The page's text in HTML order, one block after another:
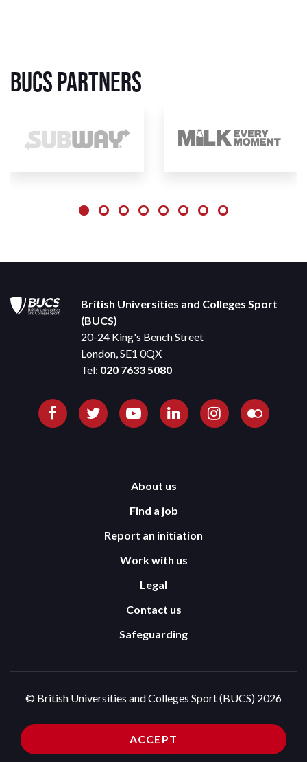
ACCEPT
BUCS Partners
British Universities and Colleges Sport
(BUCS)
20-24 King's Bench Street
London, SE1 0QX
Tel: 020 7633 5080
About us
Find a job
Report an initiation
Work with us
Legal
Contact us
Safeguarding
© British Universities and Colleges Sport (BUCS) 2026
Privacy Policy
Cookies Policy